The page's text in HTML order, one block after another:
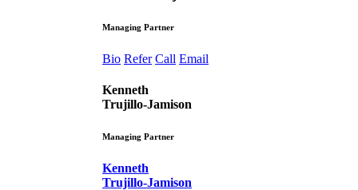
Managing Partner
Bio Refer Call Email
Kenneth
Trujillo-Jamison
Managing Partner
Kenneth
Trujillo-Jamison